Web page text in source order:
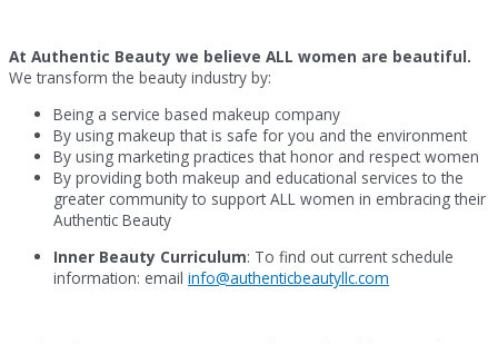
At Authentic Beauty we believe ALL women are beautiful.
We transform the beauty industry by:
Being a service based makeup company
By using makeup that is safe for you and the environment
By using marketing practices that honor and respect women
By providing both makeup and educational services to the
greater community to support ALL women in embracing their
Authentic Beauty
Inner Beauty Curriculum: To find out current schedule
information: email info@authenticbeautyllc.com